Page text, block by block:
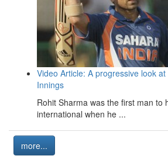
Video Article: A progressive look
Innings
Rohit Sharma was the first man to
international when he ...
more...